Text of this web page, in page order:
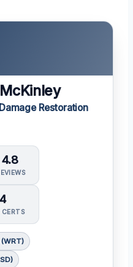
Restoration
4
CERTS